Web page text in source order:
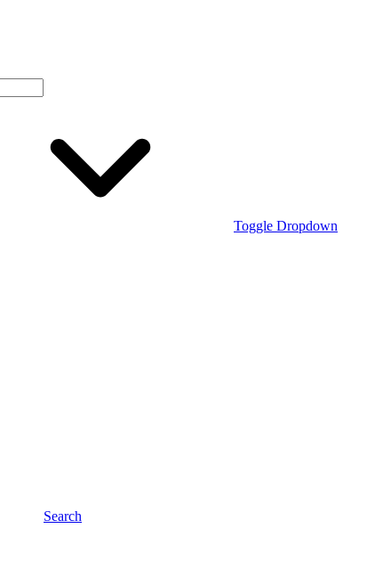
Toggle Dropdown
Search